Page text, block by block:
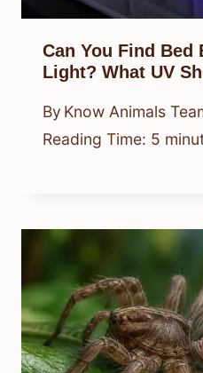
Can You Find Bed
Light? What UV
By Know Animals
Reading Time: 5